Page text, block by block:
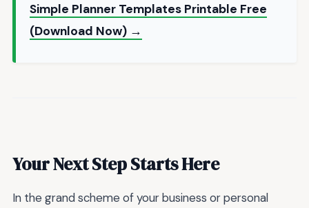
Simple Planner Templates Printable Free
(Download Now) →
Your Next Step Starts Here
In the grand scheme of your business or personal